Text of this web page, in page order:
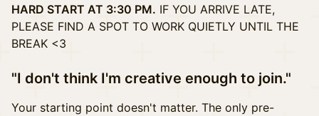
HARD START AT 3:30 PM. IF YOU ARRIVE LATE,
PLEASE FIND A SPOT TO WORK QUIETLY UNTIL THE
BREAK <3
"I don't think I'm creative enough to join."
Your starting point doesn't matter. The only pre-